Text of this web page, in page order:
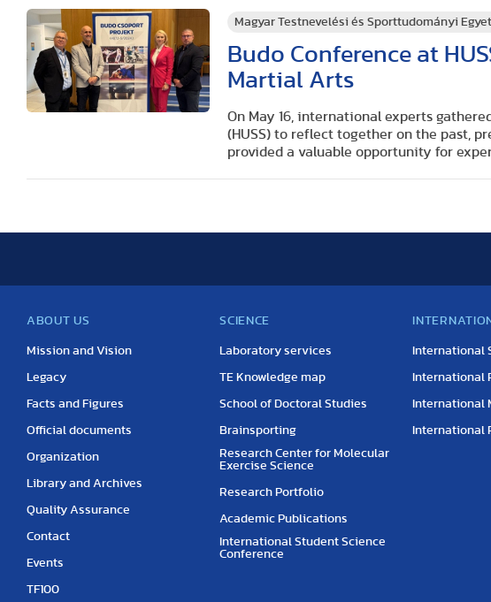
Magyar Testnevelési és Sporttudományi
Budo Conference at
Martial Arts
On May 16, international experts
(HUSS) to reflect together on the past,
provided a valuable opportunity for
ABOUT US
Mission and Vision
Legacy
Facts and Figures
Official documents
Organization
Library and Archives
Quality Assurance
Contact
Events
TF100
SCIENCE
Laboratory services
TE Knowledge map
School of Doctoral Studies
Brainsporting
Research Center for Molecular
Exercise Science
Research Portfolio
Academic Publications
International Student Science
Conference
International
International
International
International